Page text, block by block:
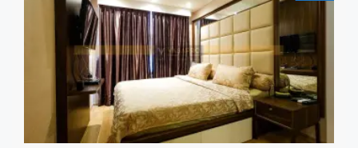
href="https://vasapro.com/property/sewa-apartemen-
signature-park-studio-view-taman-tebet-furnished/" aria-
label="Read more about Sewa Apartemen Signature Park
Studio View Taman Tebet Furnished">Read more</a>